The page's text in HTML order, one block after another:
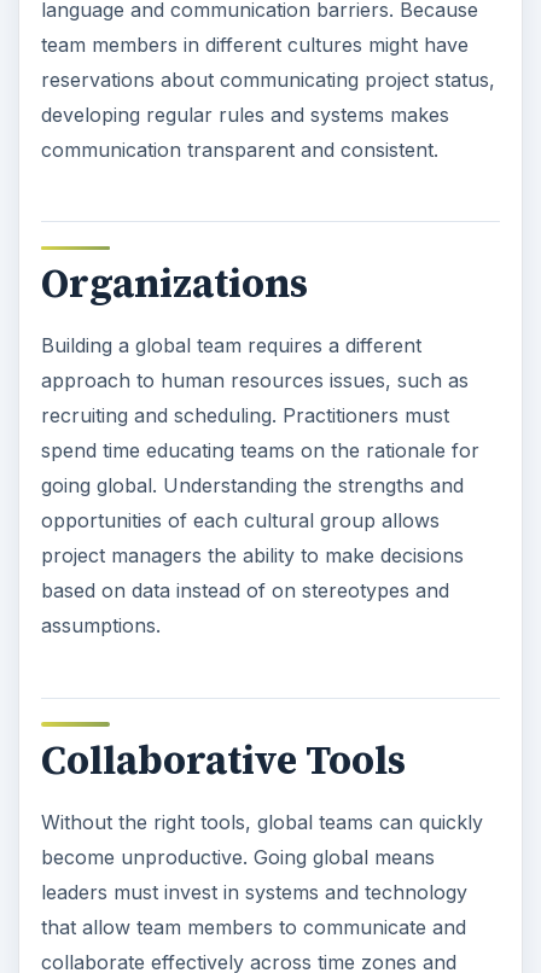
language and communication barriers. Because
team members in different cultures might have
reservations about communicating project status,
developing regular rules and systems makes
communication transparent and consistent.
Organizations
Building a global team requires a different
approach to human resources issues, such as
recruiting and scheduling. Practitioners must
spend time educating teams on the rationale for
going global. Understanding the strengths and
opportunities of each cultural group allows
project managers the ability to make decisions
based on data instead of on stereotypes and
assumptions.
Collaborative Tools
Without the right tools, global teams can quickly
become unproductive. Going global means
leaders must invest in systems and technology
that allow team members to communicate and
collaborate effectively across time zones and